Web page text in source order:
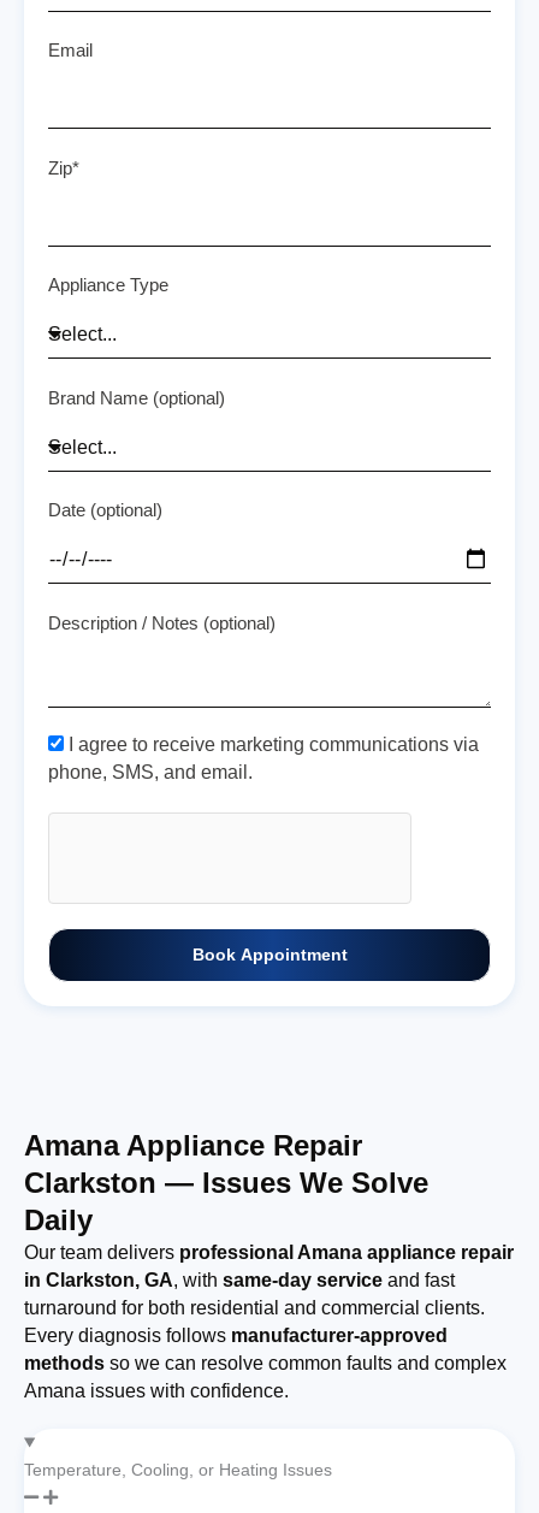
Email
Zip*
Appliance Type
Brand Name (optional)
Date (optional)
Description / Notes (optional)
I agree to receive marketing communications via
phone, SMS, and email.
Book Appointment
Amana Appliance Repair
Clarkston — Issues We Solve
Daily
Our team delivers professional Amana appliance repair
in Clarkston, GA, with same-day service and fast
turnaround for both residential and commercial clients.
Every diagnosis follows manufacturer-approved
methods so we can resolve common faults and complex
Amana issues with confidence.
Temperature, Cooling, or Heating Issues